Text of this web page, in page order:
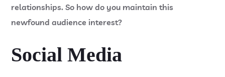
relationships. So how do you maintain this
newfound audience interest?
Social Media